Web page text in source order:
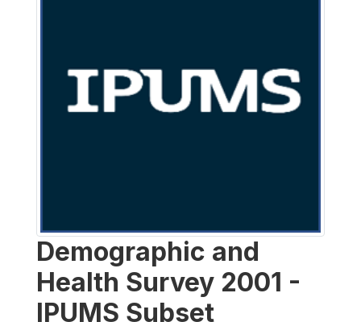
Demographic and
Health Survey 2001 -
IPUMS Subset